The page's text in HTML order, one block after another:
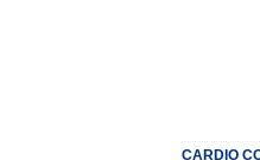
CARDIO